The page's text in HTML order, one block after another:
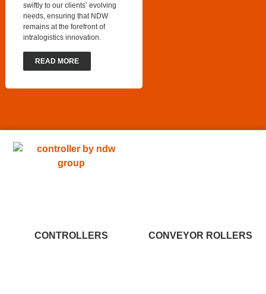
swiftly to our clients’ evolving
needs, ensuring that NDW
remains at the forefront of
intralogistics innovation.
READ MORE
CONTROLLERS CONVEYOR ROLLERS